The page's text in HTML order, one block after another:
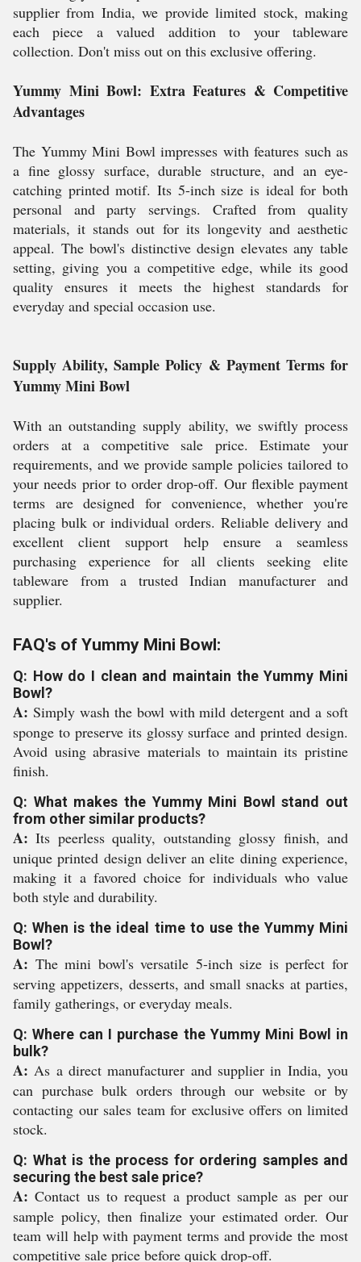
supplier from India, we provide limited stock, making
each piece a valued addition to your tableware
collection. Don't miss out on this exclusive offering.
Yummy Mini Bowl: Extra Features & Competitive
Advantages
The Yummy Mini Bowl impresses with features such as
a fine glossy surface, durable structure, and an eye-
catching printed motif. Its 5-inch size is ideal for both
personal and party servings. Crafted from quality
materials, it stands out for its longevity and aesthetic
appeal. The bowl's distinctive design elevates any table
setting, giving you a competitive edge, while its good
quality ensures it meets the highest standards for
everyday and special occasion use.
Supply Ability, Sample Policy & Payment Terms for
Yummy Mini Bowl
With an outstanding supply ability, we swiftly process
orders at a competitive sale price. Estimate your
requirements, and we provide sample policies tailored to
your needs prior to order drop-off. Our flexible payment
terms are designed for convenience, whether you're
placing bulk or individual orders. Reliable delivery and
excellent client support help ensure a seamless
purchasing experience for all clients seeking elite
tableware from a trusted Indian manufacturer and
supplier.
FAQ's of Yummy Mini Bowl:
Q: How do I clean and maintain the Yummy Mini
Bowl?
A: Simply wash the bowl with mild detergent and a soft
sponge to preserve its glossy surface and printed design.
Avoid using abrasive materials to maintain its pristine
finish.
Q: What makes the Yummy Mini Bowl stand out
from other similar products?
A: Its peerless quality, outstanding glossy finish, and
unique printed design deliver an elite dining experience,
making it a favored choice for individuals who value
both style and durability.
Q: When is the ideal time to use the Yummy Mini
Bowl?
A: The mini bowl's versatile 5-inch size is perfect for
serving appetizers, desserts, and small snacks at parties,
family gatherings, or everyday meals.
Q: Where can I purchase the Yummy Mini Bowl in
bulk?
A: As a direct manufacturer and supplier in India, you
can purchase bulk orders through our website or by
contacting our sales team for exclusive offers on limited
stock.
Q: What is the process for ordering samples and
securing the best sale price?
A: Contact us to request a product sample as per our
sample policy, then finalize your estimated order. Our
team will help with payment terms and provide the most
competitive sale price before quick drop-off.